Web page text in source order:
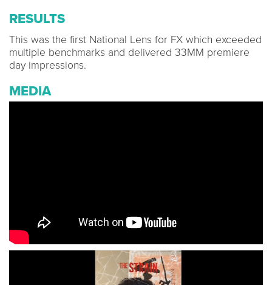
RESULTS
This was the first National Lens for FX which exceeded
multiple benchmarks and delivered 33MM premiere
day impressions.
MEDIA